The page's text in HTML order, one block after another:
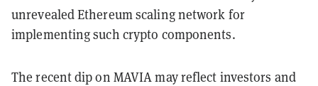
unrevealed Ethereum scaling network for
implementing such crypto components.
The recent dip on MAVIA may reflect investors and